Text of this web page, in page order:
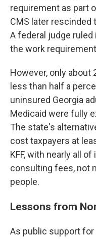
requirement as part
CMS later rescinded
A federal judge
the work
However, only about
less than half a
uninsured Georgia
Medicaid were fully
The state's
cost taxpayers at
KFF, with nearly all
consulting fees, not
people.
Lessons from
As public support